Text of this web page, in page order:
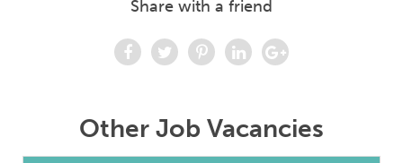
Share with a friend
Other Job Vacancies